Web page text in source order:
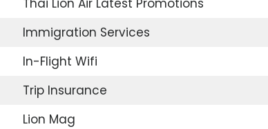
Thai Lion Air Latest Promotions
Immigration Services
In-Flight Wifi
Trip Insurance
Lion Mag